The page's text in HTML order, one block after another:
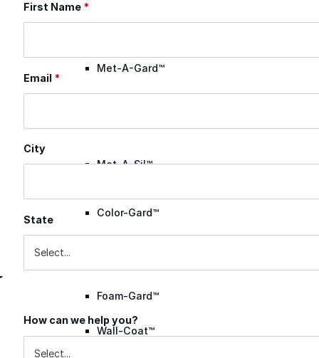
Met-A-Gard™
Met-A-Sil™
Color-Gard™
Foam-Gard™
Wall-Coat™
First Name *
Email *
City
State
Inquiry Reason
How can we help you?